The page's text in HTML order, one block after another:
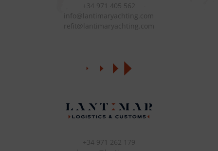
+34 971 405 562
info@lantimaryachting.com
refit@lantimaryachting.com
+34 971 262 179